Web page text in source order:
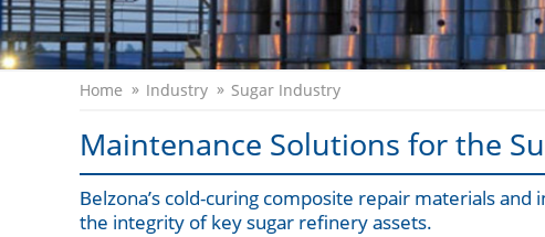
Home Industry Sugar Industry
Maintenance Solutions for the
Belzona’s cold-curing composite repair materials
the integrity of key sugar refinery assets.